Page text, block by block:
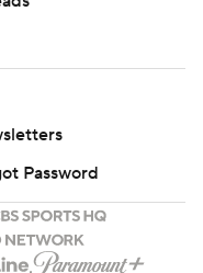
Password